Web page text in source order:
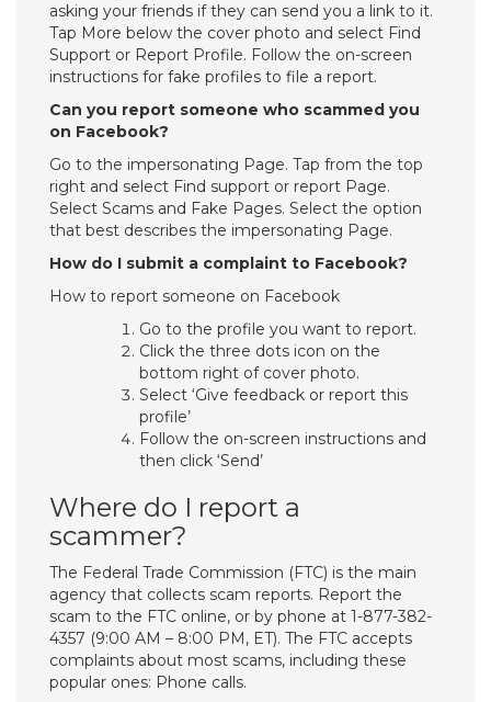
asking your friends if they can send you a link to it.
Tap More below the cover photo and select Find
Support or Report Profile. Follow the on-screen
instructions for fake profiles to file a report.
Can you report someone who scammed you
on Facebook?
Go to the impersonating Page. Tap from the top
right and select Find support or report Page.
Select Scams and Fake Pages. Select the option
that best describes the impersonating Page.
How do I submit a complaint to Facebook?
How to report someone on Facebook
Go to the profile you want to report.
Click the three dots icon on the
bottom right of cover photo.
Select ‘Give feedback or report this
profile’
Follow the on-screen instructions and
then click ‘Send’
Where do I report a
scammer?
The Federal Trade Commission (FTC) is the main
agency that collects scam reports. Report the
scam to the FTC online, or by phone at 1-877-382-
4357 (9:00 AM – 8:00 PM, ET). The FTC accepts
complaints about most scams, including these
popular ones: Phone calls.